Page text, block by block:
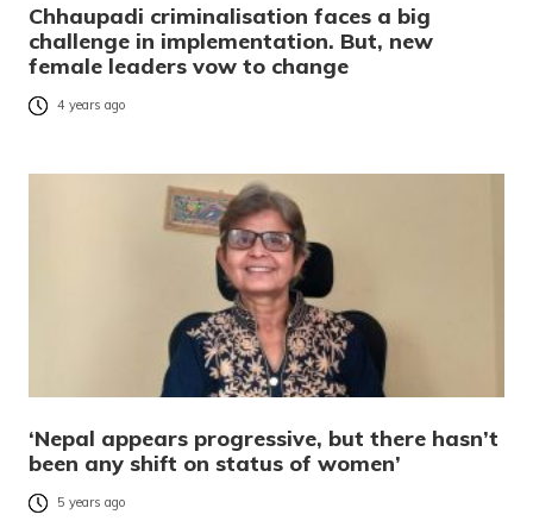
Chhaupadi criminalisation faces a big
challenge in implementation. But, new
female leaders vow to change
4 years ago
‘Nepal appears progressive, but there hasn’t
been any shift on status of women’
5 years ago